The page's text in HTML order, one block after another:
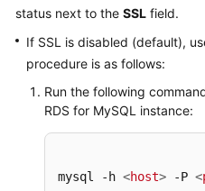
status next to the SSL field.
If SSL is disabled (default),
procedure is as follows:
Run the following
RDS for MySQL instance:
mysql -h <host> -P <